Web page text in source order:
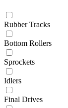
Rubber Tracks
Bottom Rollers
Sprockets
Idlers
Final Drives